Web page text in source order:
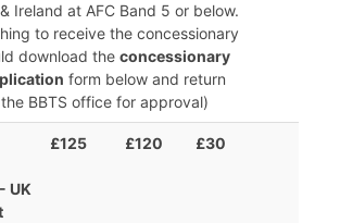
Ireland at AFC Band 5 or below.
to receive the concessionary
download theconcessionary
form below and return
BBTS office for approval)
UK
£125 £120 £30